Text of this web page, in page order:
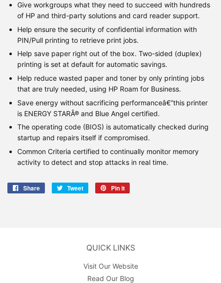
Give workgroups what they need to succeed with hundreds
of HP and third-party solutions and card reader support.
Help ensure the security of confidential information with
PIN/Pull printing to retrieve print jobs.
Help save paper right out of the box. Two-sided (duplex)
printing is set at default for automatic savings.
Help reduce wasted paper and toner by only printing jobs
that are truly needed, using HP Roam for Business.
Save energy without sacrificing performanceâ€”this printer
is ENERGY STARÂ® and Blue Angel certified.
The operating code (BIOS) is automatically checked during
startup and repairs itself if compromised.
Common Criteria certified to continually monitor memory
activity to detect and stop attacks in real time.
Share
Share
Tweet
Tweet
Pin it
QUICK LINKS
Visit Our Website
Read Our Blog